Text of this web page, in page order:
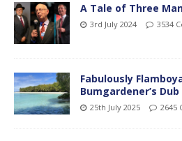
A Tale of Three
3rd July 2024 3534
Fabulously
Bumgardener’s
25th July 2025 2645